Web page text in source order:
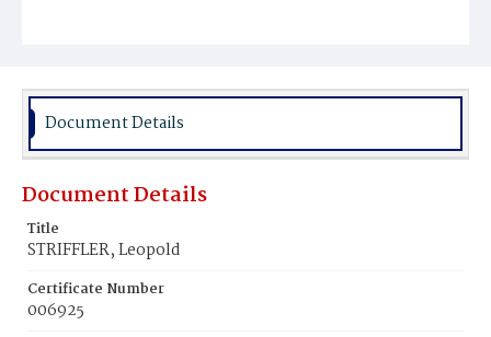
Document Details
Document Details
Title
STRIFFLER, Leopold
Certificate Number
006925